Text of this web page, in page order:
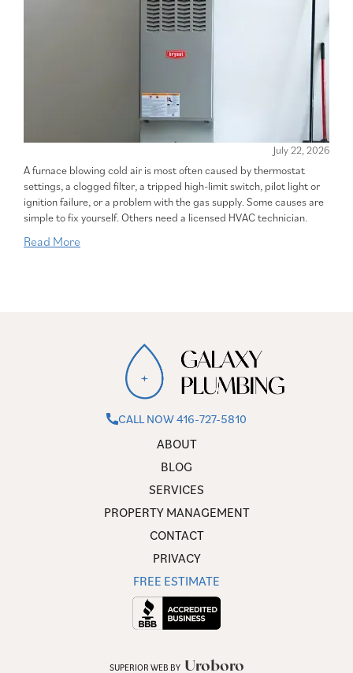
July 22, 2026
A furnace blowing cold air is most often caused by thermostat
settings, a clogged filter, a tripped high-limit switch, pilot light or
ignition failure, or a problem with the gas supply. Some causes are
simple to fix yourself. Others need a licensed HVAC technician.
Read More
CALL NOW 416-727-5810
ABOUT
BLOG
SERVICES
PROPERTY MANAGEMENT
CONTACT
PRIVACY
FREE ESTIMATE
SUPERIOR WEB BY Uroboro